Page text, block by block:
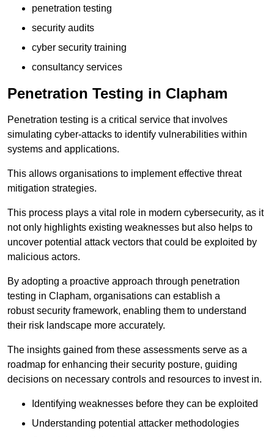
penetration testing
security audits
cyber security training
consultancy services
Penetration Testing in Clapham
Penetration testing is a critical service that involves
simulating cyber-attacks to identify vulnerabilities within
systems and applications.
This allows organisations to implement effective threat
mitigation strategies.
This process plays a vital role in modern cybersecurity, as it
not only highlights existing weaknesses but also helps to
uncover potential attack vectors that could be exploited by
malicious actors.
By adopting a proactive approach through penetration
testing in Clapham, organisations can establish a
robust security framework, enabling them to understand
their risk landscape more accurately.
The insights gained from these assessments serve as a
roadmap for enhancing their security posture, guiding
decisions on necessary controls and resources to invest in.
Identifying weaknesses before they can be exploited
Understanding potential attacker methodologies